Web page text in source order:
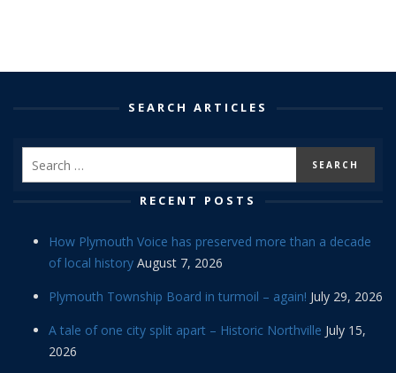
SEARCH ARTICLES
RECENT POSTS
How Plymouth Voice has preserved more than a decade
of local history August 7, 2026
Plymouth Township Board in turmoil – again! July 29, 2026
A tale of one city split apart – Historic Northville July 15,
2026